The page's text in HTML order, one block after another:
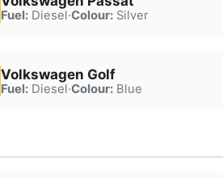
Fuel:Diesel·Colour:Silver
Volkswagen Golf
Fuel:Diesel·Colour:Blue